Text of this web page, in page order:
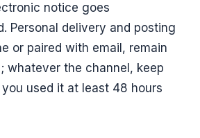
notice goes
Personal delivery and posting
or paired with email, remain
whatever the channel, keep
used it at least 48 hours